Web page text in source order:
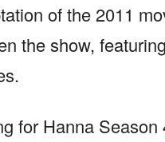
of the 2011
the show,
for Hanna